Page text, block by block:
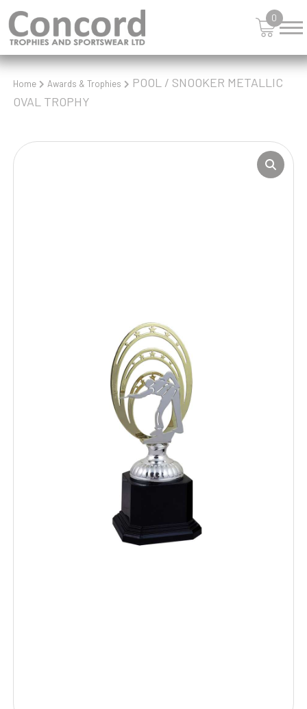
0
Home Awards & Trophies
POOL / SNOOKER METALLIC
OVAL TROPHY